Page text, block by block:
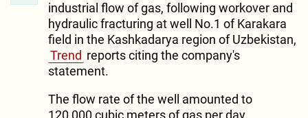
industrial flow of gas, following workover and
hydraulic fracturing at well No.1 of Karakara
field in the Kashkadarya region of Uzbekistan,
Trend reports citing the company's
statement.
The flow rate of the well amounted to
120,000 cubic meters of gas per day.